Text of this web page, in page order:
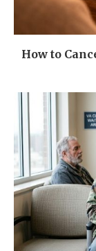
How to